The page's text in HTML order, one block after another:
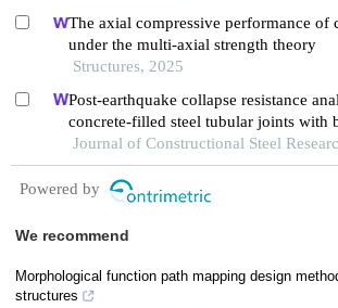
The axial compressive performance of
under the multi-axial strength theory
Structures, 2025
Post-earthquake collapse resistance
concrete-filled steel tubular joints with
welded hybrid connection
Journal of Constructional Steel
Powered by
We recommend
Morphological function path mapping design
structures